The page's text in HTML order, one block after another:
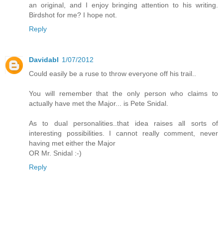
an original, and I enjoy bringing attention to his writing.
Birdshot for me? I hope not.
Reply
Davidabl 1/07/2012
Could easily be a ruse to throw everyone off his trail..
You will remember that the only person who claims to
actually have met the Major... is Pete Snidal.
As to dual personalities..that idea raises all sorts of
interesting possibilities. I cannot really comment, never
having met either the Major
OR Mr. Snidal :-)
Reply